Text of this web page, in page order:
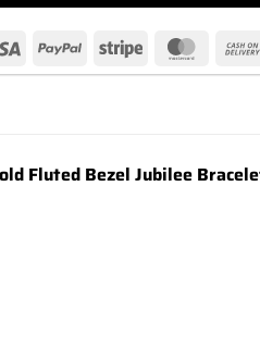
Fluted Bezel Jubilee